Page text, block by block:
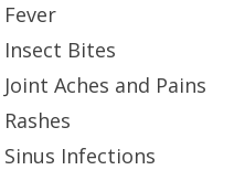
Fever
Insect Bites
Joint Aches and Pains
Rashes
Sinus Infections